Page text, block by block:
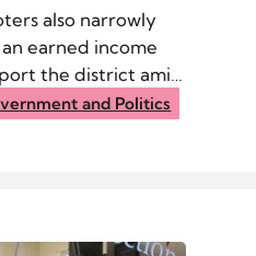
also narrowly
earned income
the district amid
and Politics